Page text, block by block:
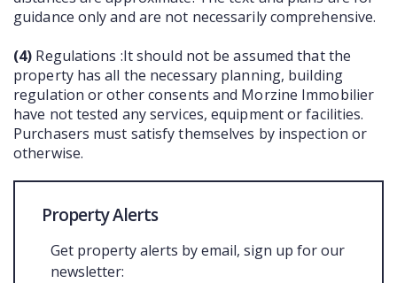
guidance only and are not necessarily comprehensive.
(4) Regulations :It should not be assumed that the
property has all the necessary planning, building
regulation or other consents and Morzine Immobilier
have not tested any services, equipment or facilities.
Purchasers must satisfy themselves by inspection or
otherwise.
Property Alerts
Get property alerts by email, sign up for our
newsletter: